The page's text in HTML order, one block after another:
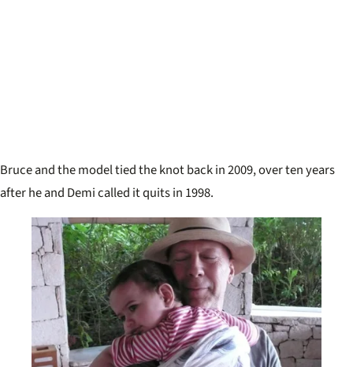
Bruce and the model tied the knot back in 2009, over ten years
after he and Demi called it quits in 1998.